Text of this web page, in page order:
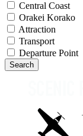
Central Coast
Orakei Korako
Attraction
Transport
Departure Point